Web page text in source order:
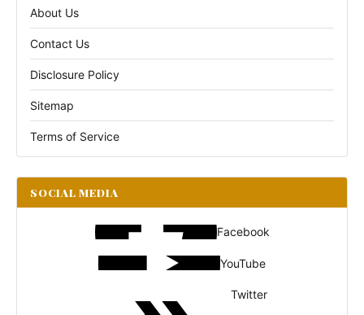
About Us
Contact Us
Disclosure Policy
Sitemap
Terms of Service
SOCIAL MEDIA
Facebook
YouTube
Twitter